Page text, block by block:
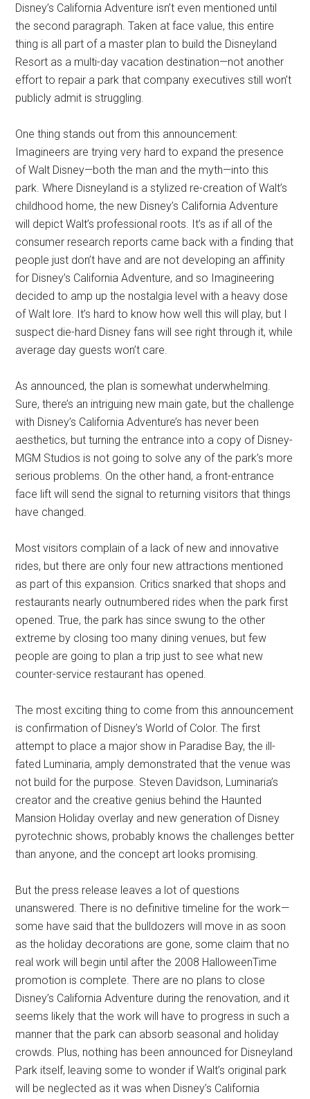
Disney’s California Adventure isn’t even mentioned until
the second paragraph. Taken at face value, this entire
thing is all part of a master plan to build the Disneyland
Resort as a multi-day vacation destination—not another
effort to repair a park that company executives still won’t
publicly admit is struggling.
One thing stands out from this announcement:
Imagineers are trying very hard to expand the presence
of Walt Disney—both the man and the myth—into this
park. Where Disneyland is a stylized re-creation of Walt’s
childhood home, the new Disney’s California Adventure
will depict Walt’s professional roots. It’s as if all of the
consumer research reports came back with a finding that
people just don’t have and are not developing an affinity
for Disney’s California Adventure, and so Imagineering
decided to amp up the nostalgia level with a heavy dose
of Walt lore. It’s hard to know how well this will play, but I
suspect die-hard Disney fans will see right through it, while
average day guests won’t care.
As announced, the plan is somewhat underwhelming.
Sure, there’s an intriguing new main gate, but the challenge
with Disney’s California Adventure’s has never been
aesthetics, but turning the entrance into a copy of Disney-
MGM Studios is not going to solve any of the park’s more
serious problems. On the other hand, a front-entrance
face lift will send the signal to returning visitors that things
have changed.
Most visitors complain of a lack of new and innovative
rides, but there are only four new attractions mentioned
as part of this expansion. Critics snarked that shops and
restaurants nearly outnumbered rides when the park first
opened. True, the park has since swung to the other
extreme by closing too many dining venues, but few
people are going to plan a trip just to see what new
counter-service restaurant has opened.
The most exciting thing to come from this announcement
is confirmation of Disney’s World of Color. The first
attempt to place a major show in Paradise Bay, the ill-
fated Luminaria, amply demonstrated that the venue was
not build for the purpose. Steven Davidson, Luminaria’s
creator and the creative genius behind the Haunted
Mansion Holiday overlay and new generation of Disney
pyrotechnic shows, probably knows the challenges better
than anyone, and the concept art looks promising.
But the press release leaves a lot of questions
unanswered. There is no definitive timeline for the work—
some have said that the bulldozers will move in as soon
as the holiday decorations are gone, some claim that no
real work will begin until after the 2008 HalloweenTime
promotion is complete. There are no plans to close
Disney’s California Adventure during the renovation, and it
seems likely that the work will have to progress in such a
manner that the park can absorb seasonal and holiday
crowds. Plus, nothing has been announced for Disneyland
Park itself, leaving some to wonder if Walt’s original park
will be neglected as it was when Disney’s California